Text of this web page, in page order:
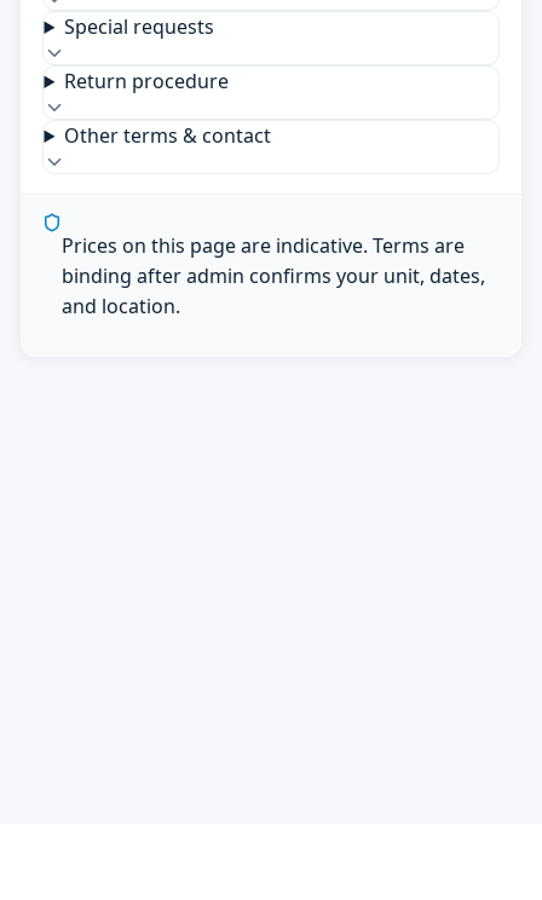
Special requests
Return procedure
Other terms & contact
Prices on this page are indicative. Terms are
binding after admin confirms your unit, dates,
and location.